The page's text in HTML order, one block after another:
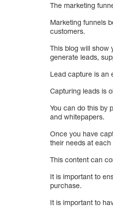
The marketing
Marketing funnels
customers.
This blog will show
generate leads,
Lead capture is an
Capturing leads is
You can do this by
and whitepapers.
Once you have
their needs at
This content can
It is important to
purchase.
It is important to